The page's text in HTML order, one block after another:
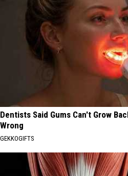
Dentists Said Gums Can't Grow
Wrong
GEKKOGIFTS